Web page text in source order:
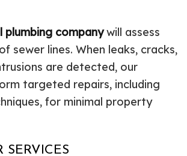
plumbing companywill assess
sewer lines. When leaks, cracks,
are detected, our
targeted repairs, including
for minimal property
SERVICES